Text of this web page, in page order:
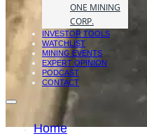
ONE MINING
CORP.
INVESTOR TOOLS
WATCHLIST
MINING EVENTS
EXPERT OPINION
PODCAST
CONTACT
Home